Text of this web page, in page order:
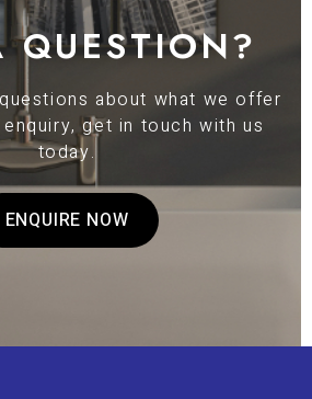
QUESTION?
about what we offer
get in touch with us
today.
ENQUIRE NOW